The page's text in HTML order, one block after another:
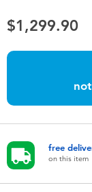
Toddler
Batteries
Blind Box
$1,299.90
free
on this item